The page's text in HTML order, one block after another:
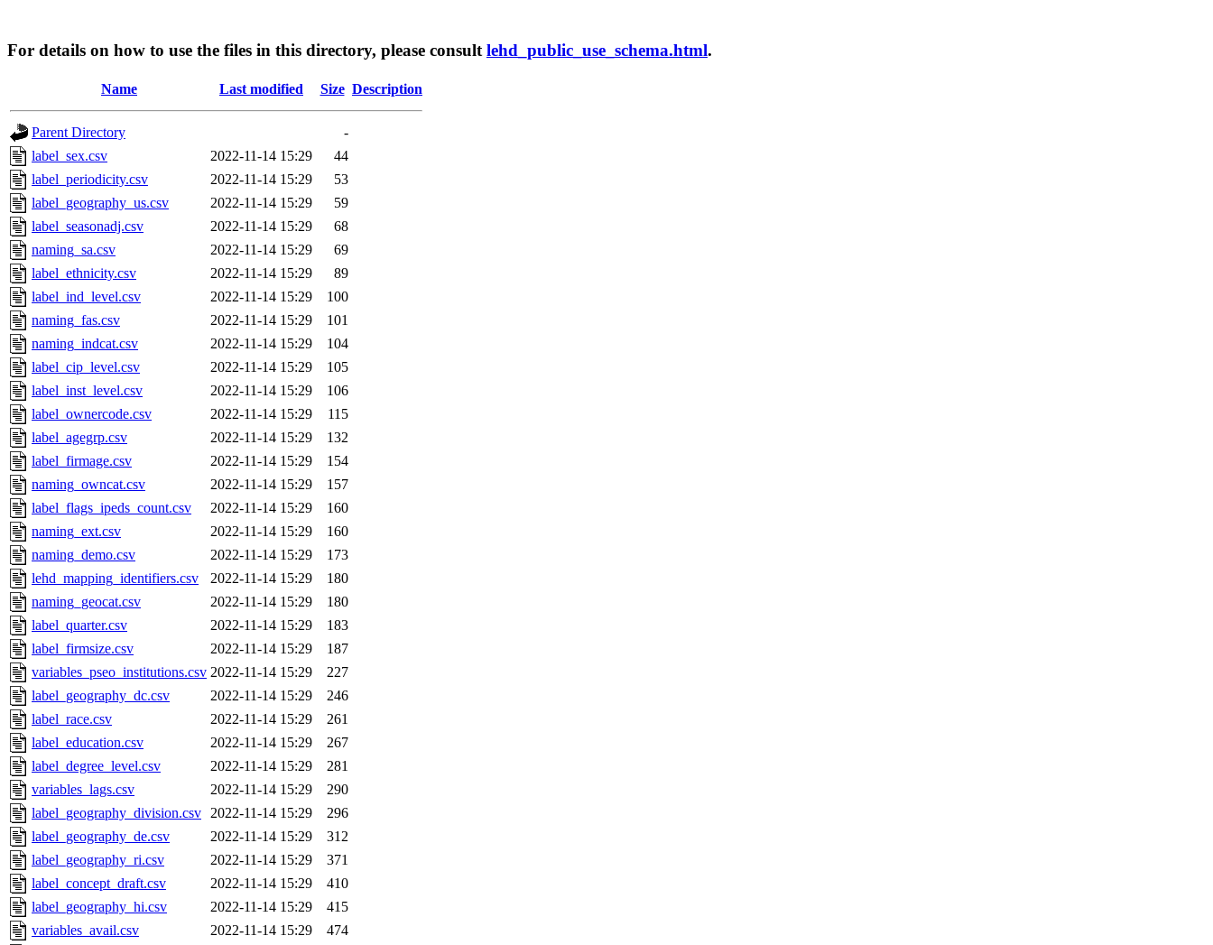
For details on how to use the files in this directory, please consult lehd_public_use_schema.html.
Name Last modified Size Description
Parent Directory
-
label_sex.csv
2022-11-14 15:29
44
label_periodicity.csv
2022-11-14 15:29
53
label_geography_us.csv
2022-11-14 15:29
59
label_seasonadj.csv
2022-11-14 15:29
68
naming_sa.csv
2022-11-14 15:29
69
label_ethnicity.csv
2022-11-14 15:29
89
label_ind_level.csv
2022-11-14 15:29
100
naming_fas.csv
2022-11-14 15:29
101
naming_indcat.csv
2022-11-14 15:29
104
label_cip_level.csv
2022-11-14 15:29
105
label_inst_level.csv
2022-11-14 15:29
106
label_ownercode.csv
2022-11-14 15:29
115
label_agegrp.csv
2022-11-14 15:29
132
label_firmage.csv
2022-11-14 15:29
154
naming_owncat.csv
2022-11-14 15:29
157
label_flags_ipeds_count.csv
2022-11-14 15:29
160
naming_ext.csv
2022-11-14 15:29
160
naming_demo.csv
2022-11-14 15:29
173
lehd_mapping_identifiers.csv
2022-11-14 15:29
180
naming_geocat.csv
2022-11-14 15:29
180
label_quarter.csv
2022-11-14 15:29
183
label_firmsize.csv
2022-11-14 15:29
187
variables_pseo_institutions.csv 2022-11-14 15:29
227
label_geography_dc.csv
2022-11-14 15:29
246
label_race.csv
2022-11-14 15:29
261
label_education.csv
2022-11-14 15:29
267
label_degree_level.csv
2022-11-14 15:29
281
variables_lags.csv
2022-11-14 15:29
290
label_geography_division.csv 2022-11-14 15:29
296
label_geography_de.csv
2022-11-14 15:29
312
label_geography_ri.csv
2022-11-14 15:29
371
label_concept_draft.csv
2022-11-14 15:29
410
label_geography_hi.csv
2022-11-14 15:29
415
variables_avail.csv
2022-11-14 15:29
474